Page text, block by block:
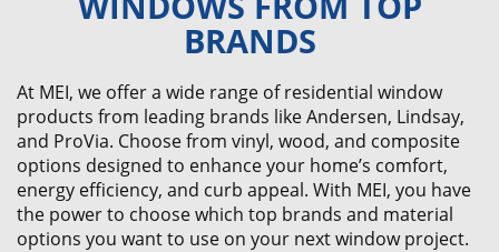
BRANDS
At MEI, we offer a wide range of residential window
products from leading brands like Andersen, Lindsay,
and ProVia. Choose from vinyl, wood, and composite
options designed to enhance your home’s comfort,
energy efficiency, and curb appeal. With MEI, you have
the power to choose which top brands and material
options you want to use on your next window project.